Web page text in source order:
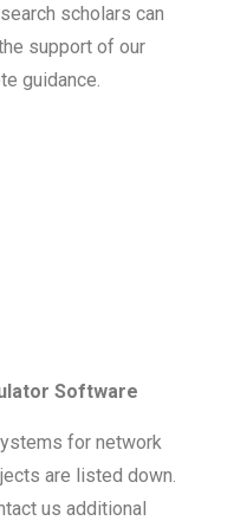
scholars can
support of our
guidance.
Software
for network
are listed down.
us additional